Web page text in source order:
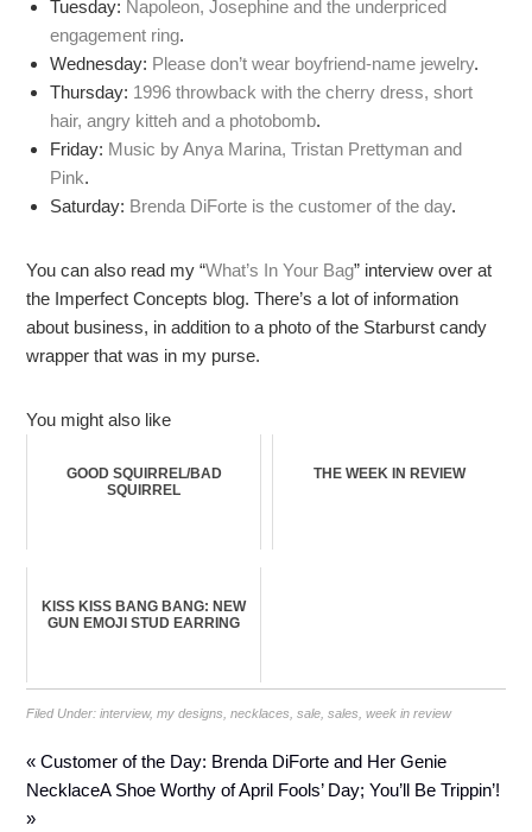
Tuesday: Napoleon, Josephine and the underpriced
engagement ring.
Wednesday: Please don’t wear boyfriend-name jewelry.
Thursday: 1996 throwback with the cherry dress, short
hair, angry kitteh and a photobomb.
Friday: Music by Anya Marina, Tristan Prettyman and
Pink.
Saturday: Brenda DiForte is the customer of the day.
You can also read my “What’s In Your Bag” interview over at
the Imperfect Concepts blog. There’s a lot of information
about business, in addition to a photo of the Starburst candy
wrapper that was in my purse.
You might also like
GOOD SQUIRREL/BAD
SQUIRREL
THE WEEK IN REVIEW
KISS KISS BANG BANG: NEW
GUN EMOJI STUD EARRING
Filed Under:interview,my designs ,necklaces ,sale ,sales ,week in review
« Customer of the Day: Brenda DiForte and Her Genie
NecklaceA Shoe Worthy of April Fools’ Day; You’ll Be Trippin’!
»